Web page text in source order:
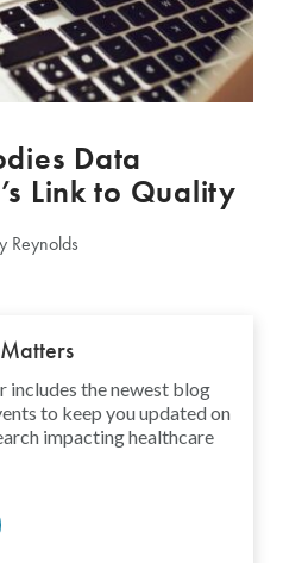
Data
Link to Quality
Reynolds
the newest blog
to keep you updated on
impacting healthcare